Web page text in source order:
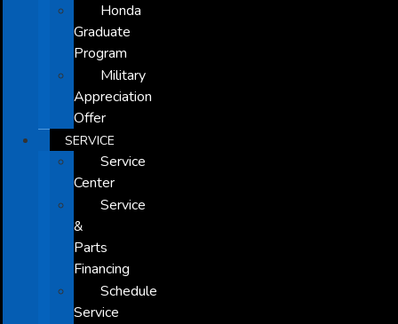
Honda
Graduate
Program
Military
Appreciation
Offer
SERVICE
Service
Center
Service
&
Parts
Financing
Schedule
Service